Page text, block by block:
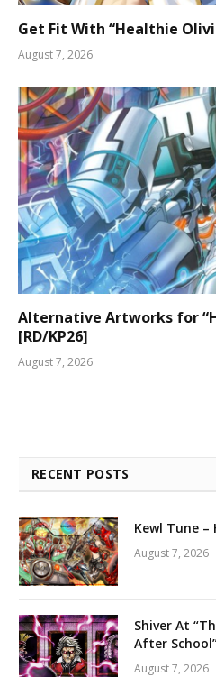
Get Fit With “Healthie
August 7, 2026
Alternative Artworks for
[RD/KP26]
August 7, 2026
RECENT POSTS
Kewl Tune –
August 7, 2026
Shiver At
After
August 7, 2026